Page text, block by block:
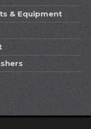
& Equipment